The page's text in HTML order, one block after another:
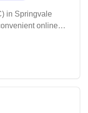
in Springvale
online
The facility
lighting
an ideal